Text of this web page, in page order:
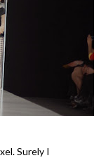
Surely I